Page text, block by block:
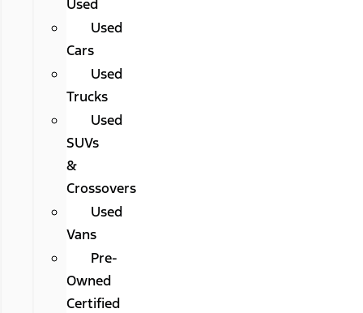
Used
Used
Cars
Used
Trucks
Used
SUVs
&
Crossovers
Used
Vans
Pre-
Owned
Certified